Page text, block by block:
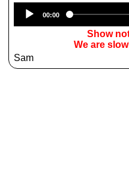
00:00
Show
We are
Sam